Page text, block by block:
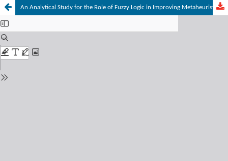
An Analytical Study for the Role of Fuzzy Logic in Improving Metaheuristic Optimization Algorithms